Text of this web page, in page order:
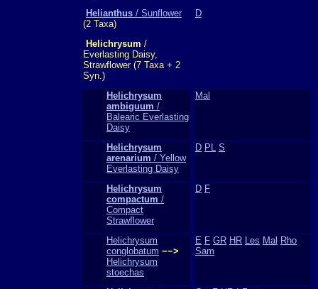
Helianthus / Sunflower
(2 Taxa)
D
Helichrysum /
Everlasting Daisy,
Strawflower (7 Taxa + 2
Syn.)
Helichrysum
ambiguum /
Balearic Everlasting
Daisy
Mal
Helichrysum
arenarium / Yellow
Everlasting Daisy
D PL S
Helichrysum
compactum /
Compact
Strawflower
D F
Helichrysum
conglobatum −−>
Helichrysum
stoechas
E F GR HR Les Mal Rho
Sam